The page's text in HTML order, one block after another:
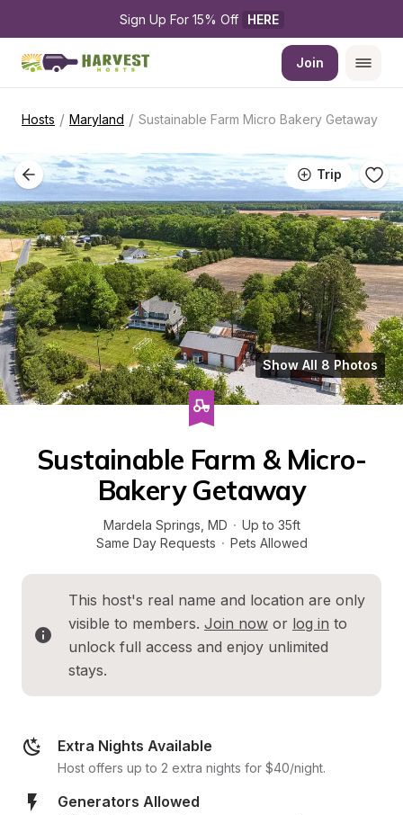
Sign Up For 15% Off HERE
Join
Hosts / Maryland / Sustainable Farm Micro Bakery Getaway
Trip
Show All 8 Photos
Sustainable Farm & Micro-
Bakery Getaway
Mardela Springs MD · Up to 35ft
Same Day Requests · Pets Allowed
This host's real name and location are only
visible to members. Join now or log in to
unlock full access and enjoy unlimited
stays.
Extra Nights Available
Host offers up to 2 extra nights for $40/night.
Generators Allowed